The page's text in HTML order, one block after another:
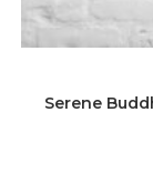
Serene